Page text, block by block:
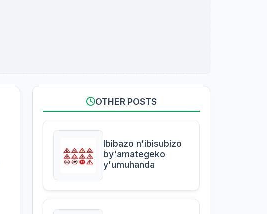
OTHER POSTS
Ibibazo n'ibisubizo
by'amategeko
y'umuhanda